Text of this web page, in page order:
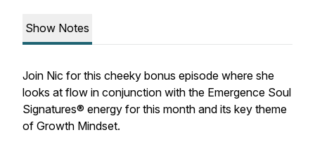
Show Notes
Join Nic for this cheeky bonus episode where she
looks at flow in conjunction with the Emergence Soul
Signatures® energy for this month and its key theme
of Growth Mindset.